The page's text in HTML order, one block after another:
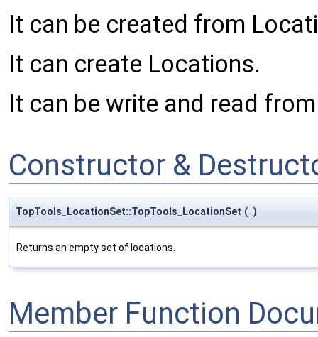
It can be created from
It can create Locations.
It can be write and read
Constructor &
TopTools_LocationSet::TopTools_LocationSet ( )
Returns an empty set of locations.
Member Function